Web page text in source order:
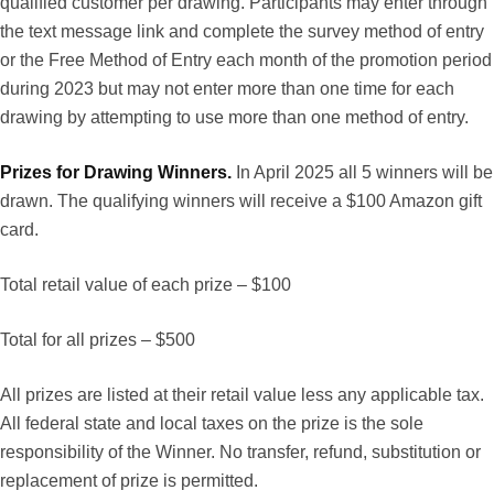
the text message link and complete the survey method of entry
or the Free Method of Entry each month of the promotion period
during 2023 but may not enter more than one time for each
drawing by attempting to use more than one method of entry.
Prizes for Drawing Winners. In April 2025 all 5 winners will be
drawn. The qualifying winners will receive a $100 Amazon gift
card.
Total retail value of each prize – $100
Total for all prizes – $500
All prizes are listed at their retail value less any applicable tax.
All federal state and local taxes on the prize is the sole
responsibility of the Winner. No transfer, refund, substitution or
replacement of prize is permitted.